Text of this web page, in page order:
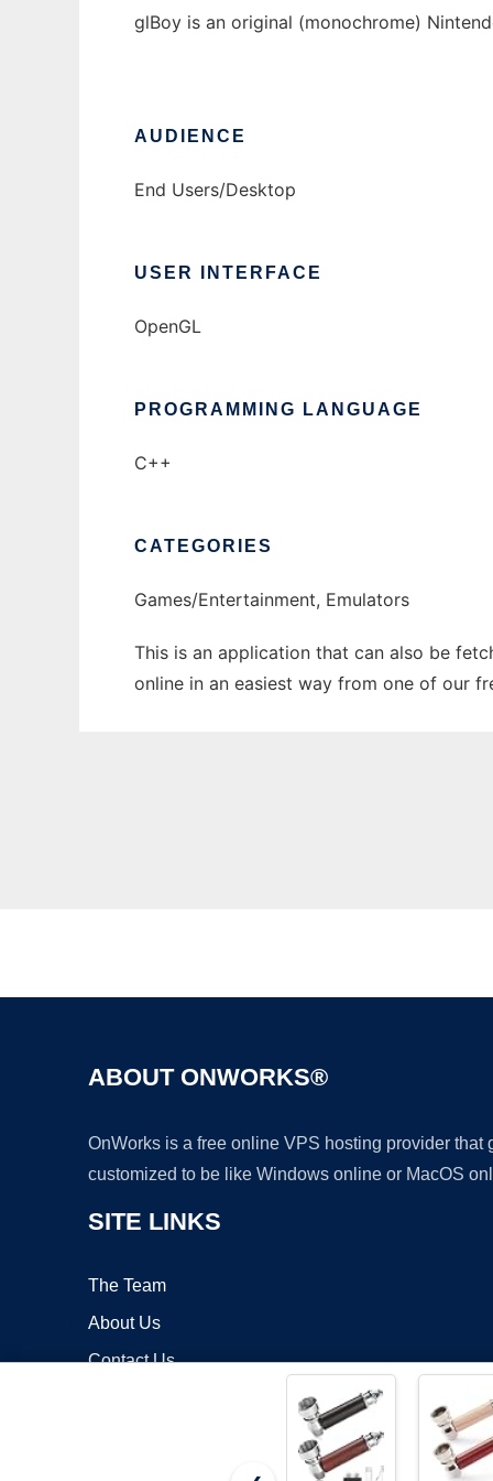
glBoy is an original (monochrome)
AUDIENCE
End Users/Desktop
USER INTERFACE
OpenGL
PROGRAMMING LANGUAGE
C++
CATEGORIES
Games/Entertainment, Emulators
This is an application that can also be
online in an easiest way from one of our
ABOUT ONWORKS®
OnWorks is a free online VPS hosting provider
customized to be like Windows online or MacOS
SITE LINKS
The Team
About Us
Contact Us